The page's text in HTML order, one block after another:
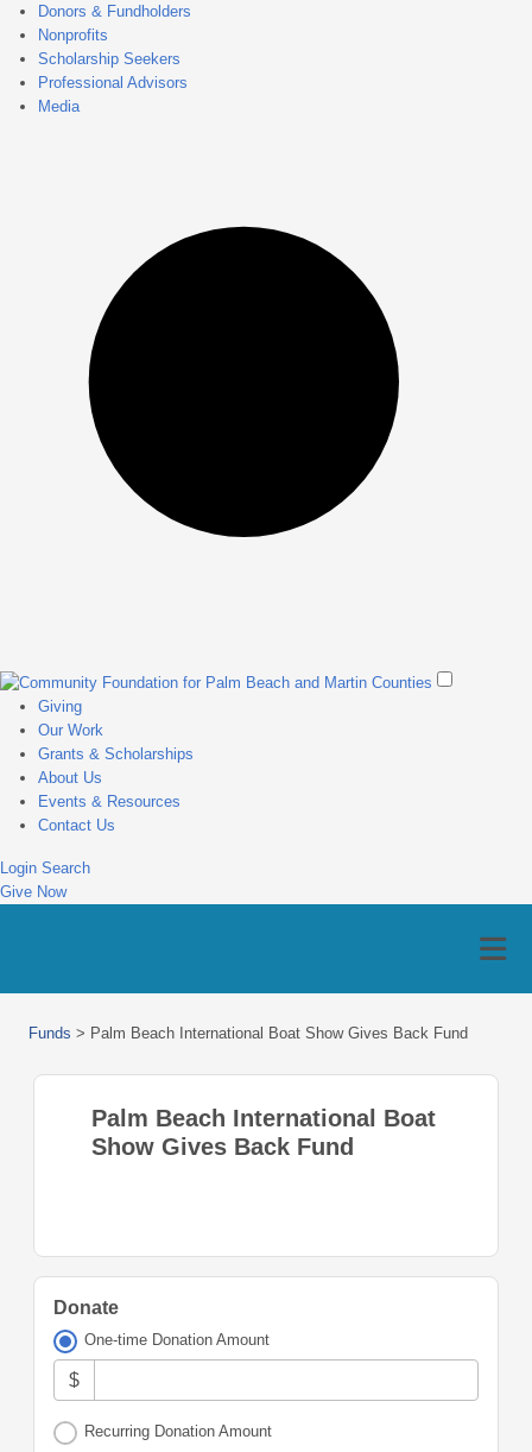
Donors & Fundholders
Nonprofits
Scholarship Seekers
Professional Advisors
Media
Giving
Our Work
Grants & Scholarships
About Us
Events & Resources
Contact Us
Login Search
Give Now
Funds > Palm Beach International Boat Show Gives Back Fund
Palm Beach International Boat
Show Gives Back Fund
Donate
One-time Donation Amount
$
Recurring Donation Amount